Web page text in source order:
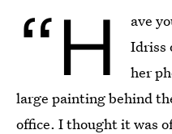
“H
ave
Idriss
her
large painting behind
office. I thought it was